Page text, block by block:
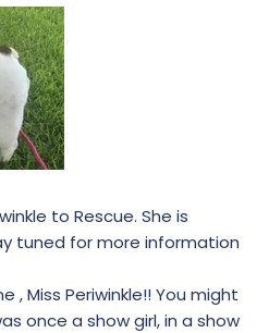
to Rescue. She is
tuned for more information
, Miss Periwinkle!! You might
once a show girl, in a show